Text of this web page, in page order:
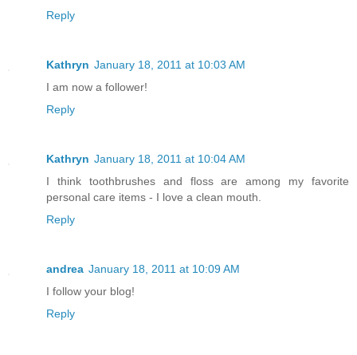
Reply
Kathryn January 18, 2011 at 10:03 AM
I am now a follower!
Reply
Kathryn January 18, 2011 at 10:04 AM
I think toothbrushes and floss are among my favorite
personal care items - I love a clean mouth.
Reply
andrea January 18, 2011 at 10:09 AM
I follow your blog!
Reply